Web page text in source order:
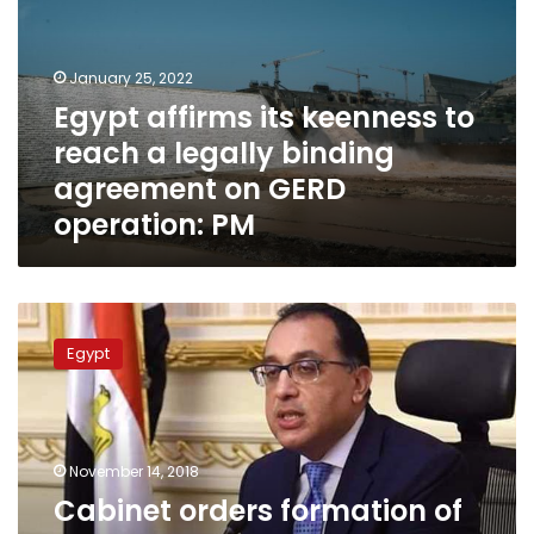
a
legally
binding
agreement
on
GERD
operation:
January 25, 2022
Egypt affirms its keenness to
reach a legally binding
agreement on GERD
operation: PM
Cabinet
orders
formation
Higher
Permanent
Committee
for
Human
Egypt
November 14, 2018
Cabinet orders formation of